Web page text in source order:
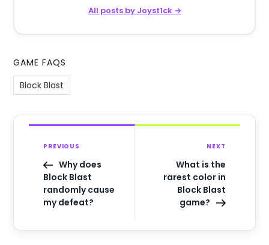
All posts by Joyst1ck →
GAME FAQS
Block Blast
PREVIOUS
Why does
Block Blast
randomly cause
my defeat?
NEXT
What is the
rarest color in
Block Blast
game?